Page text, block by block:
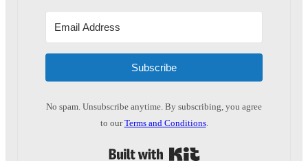
Subscribe
No spam. Unsubscribe anytime. By subscribing, you agree
to ourTerms and Conditions.